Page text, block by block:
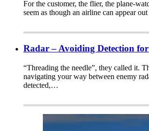
For the customer, the flier, the plane-
seem as though an airline can appear
Radar – Avoiding Detection
“Threading the needle”, they called it.
navigating your way between enemy
detected,…